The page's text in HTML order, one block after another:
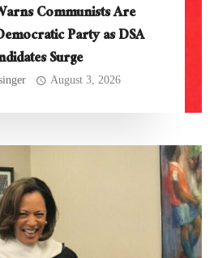
Communists Are
Party as DSA
Surge
August 3, 2026